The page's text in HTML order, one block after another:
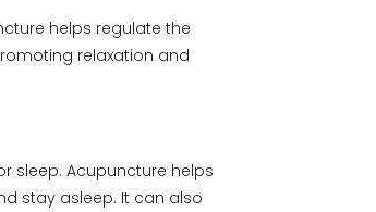
helps regulate the
relaxation and
sleep. Acupuncture helps
stay asleep. It can also